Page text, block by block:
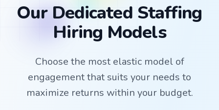
Our Dedicated Staffing
Hiring Models
Choose the most elastic model of
engagement that suits your needs to
maximize returns within your budget.